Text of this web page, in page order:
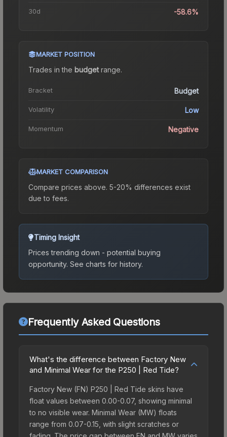
30d -58.6%
MARKET POSITION
Trades in the budgetrange.
Bracket Budget
Volatility Low
Momentum Negative
MARKET COMPARISON
Compare prices above. 5-20% differences exist
due to fees.
Timing Insight
Prices trending down - potential buying
opportunity. See charts for history.
Frequently Asked Questions
What's the difference between Factory New
and Minimal Wear for the P250 | Red Tide?
Factory New (FN) P250 | Red Tide skins have
float values between 0.00-0.07, showing minimal
to no visible wear. Minimal Wear (MW) floats
range from 0.07-0.15, with slight scratches or